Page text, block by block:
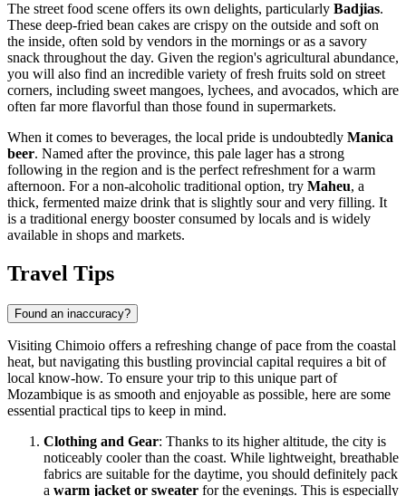
The street food scene offers its own delights, particularly Badjias.
These deep-fried bean cakes are crispy on the outside and soft on
the inside, often sold by vendors in the mornings or as a savory
snack throughout the day. Given the region's agricultural abundance,
you will also find an incredible variety of fresh fruits sold on street
corners, including sweet mangoes, lychees, and avocados, which are
often far more flavorful than those found in supermarkets.
When it comes to beverages, the local pride is undoubtedly Manica
beer. Named after the province, this pale lager has a strong
following in the region and is the perfect refreshment for a warm
afternoon. For a non-alcoholic traditional option, try Maheu, a
thick, fermented maize drink that is slightly sour and very filling. It
is a traditional energy booster consumed by locals and is widely
available in shops and markets.
Travel Tips
Found an inaccuracy?
Visiting Chimoio offers a refreshing change of pace from the coastal
heat, but navigating this bustling provincial capital requires a bit of
local know-how. To ensure your trip to this unique part of
Mozambique is as smooth and enjoyable as possible, here are some
essential practical tips to keep in mind.
Clothing and Gear: Thanks to its higher altitude, the city is
noticeably cooler than the coast. While lightweight, breathable
fabrics are suitable for the daytime, you should definitely pack
a warm jacket or sweater for the evenings. This is especially